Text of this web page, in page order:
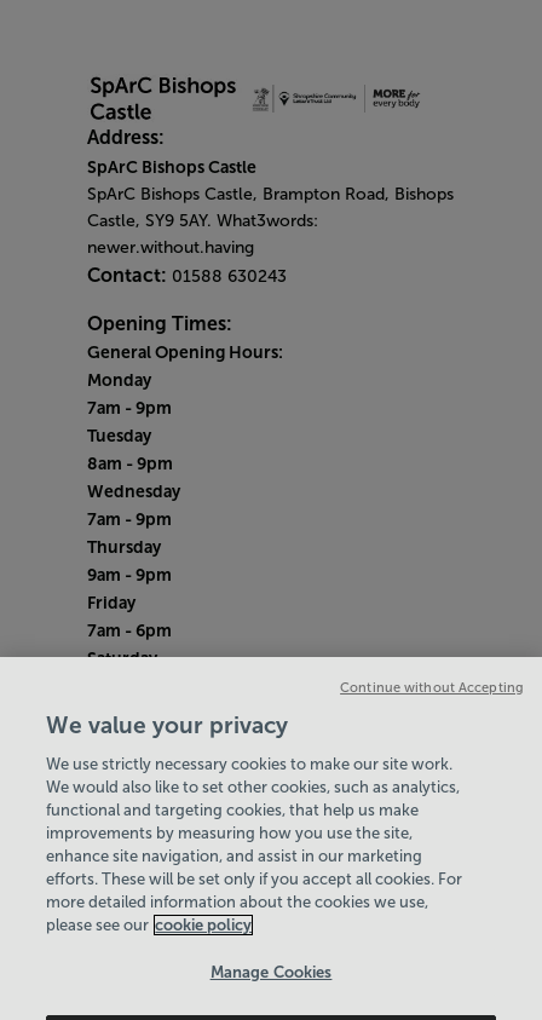
Address:
SpArC Bishops Castle
SpArC Bishops Castle, Brampton Road, Bishops
Castle, SY9 5AY. What3words:
newer.without.having
Contact: 01588 630243
Opening Times:
General Opening Hours:
Monday
7am - 9pm
Tuesday
8am - 9pm
Wednesday
7am - 9pm
Thursday
9am - 9pm
Friday
7am - 6pm
Saturday
Sunday
8am - 12pm
Bank Holiday Monday
Closed
Quieter Hours
Every Wednesday 9am-11am
Our same great facilities, but in a quieter
setting for those who need a little less noise.
We value your privacy
We use strictly necessary cookies to make our site work.
We would also like to set other cookies, such as analytics,
functional and targeting cookies, that help us make
improvements by measuring how you use the site,
enhance site navigation, and assist in our marketing
efforts. These will be set only if you accept all cookies. For
more detailed information about the cookies we use,
please see our cookie policy
Manage Cookies
Continue without Accepting